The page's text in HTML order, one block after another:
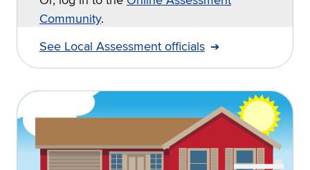
Community.
See Local Assessment officials